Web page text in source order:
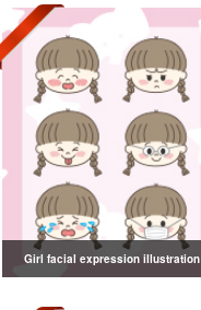
Girl facial expression illustration